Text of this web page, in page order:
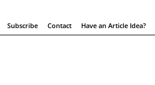
Subscribe Contact Have an Article Idea?